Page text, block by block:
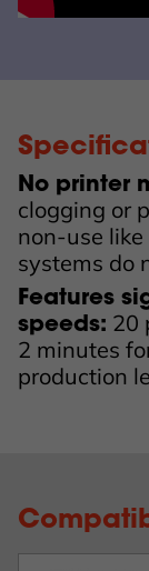
No printer
clogging or
non-use
systems do
Features
speeds: 20
2 minutes
production